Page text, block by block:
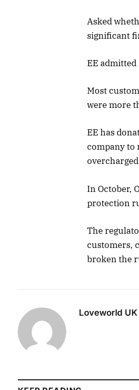
Asked
significant
EE
Most
were more
EE has
company to
In October,
protection
The
customers,
broken the
Loveworld UK